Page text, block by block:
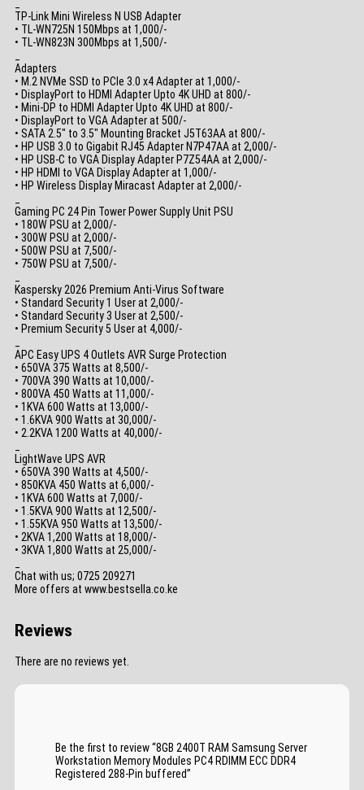
TP-Link Mini Wireless N USB Adapter
• TL-WN725N 150Mbps at 1,000/-
• TL-WN823N 300Mbps at 1,500/-
Adapters
• M.2 NVMe SSD to PCIe 3.0 x4 Adapter at 1,000/-
• DisplayPort to HDMI Adapter Upto 4K UHD at 800/-
• Mini-DP to HDMI Adapter Upto 4K UHD at 800/-
• DisplayPort to VGA Adapter at 500/-
• SATA 2.5″ to 3.5″ Mounting Bracket J5T63AA at 800/-
• HP USB 3.0 to Gigabit RJ45 Adapter N7P47AA at 2,000/-
• HP USB-C to VGA Display Adapter P7Z54AA at 2,000/-
• HP HDMI to VGA Display Adapter at 1,000/-
• HP Wireless Display Miracast Adapter at 2,000/-
Gaming PC 24 Pin Tower Power Supply Unit PSU
• 180W PSU at 2,000/-
• 300W PSU at 2,000/-
• 500W PSU at 7,500/-
• 750W PSU at 7,500/-
Kaspersky 2026 Premium Anti-Virus Software
• Standard Security 1 User at 2,000/-
• Standard Security 3 User at 2,500/-
• Premium Security 5 User at 4,000/-
APC Easy UPS 4 Outlets AVR Surge Protection
• 650VA 375 Watts at 8,500/-
• 700VA 390 Watts at 10,000/-
• 800VA 450 Watts at 11,000/-
• 1KVA 600 Watts at 13,000/-
• 1.6KVA 900 Watts at 30,000/-
• 2.2KVA 1200 Watts at 40,000/-
LightWave UPS AVR
• 650VA 390 Watts at 4,500/-
• 850KVA 450 Watts at 6,000/-
• 1KVA 600 Watts at 7,000/-
• 1.5KVA 900 Watts at 12,500/-
• 1.55KVA 950 Watts at 13,500/-
• 2KVA 1,200 Watts at 18,000/-
• 3KVA 1,800 Watts at 25,000/-
Chat with us; 0725 209271
More offers at www.bestsella.co.ke
Reviews
There are no reviews yet.
Be the first to review “8GB 2400T RAM Samsung Server
Workstation Memory Modules PC4 RDIMM ECC DDR4
Registered 288-Pin buffered”